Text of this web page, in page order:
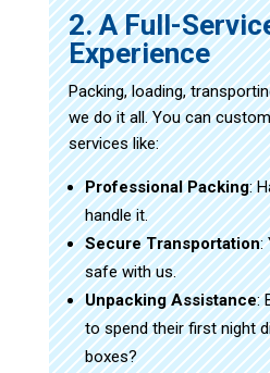
2. A Full-
Experience
Packing, loading,
we do it all. You can
services like:
Professional Packing:
handle it.
Secure Transportation:
safe with us.
Unpacking Assistance:
to spend their first night
boxes?